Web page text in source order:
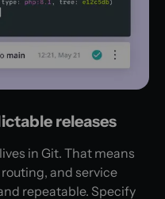
releases
in Git. That means
and service
repeatable. Specify